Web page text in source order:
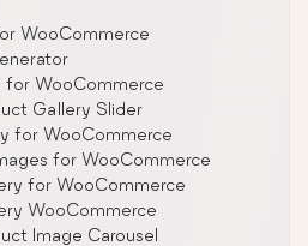
WooCommerce
WooCommerce
Gallery Slider
for WooCommerce
for WooCommerce
for WooCommerce
WooCommerce
Image Carousel